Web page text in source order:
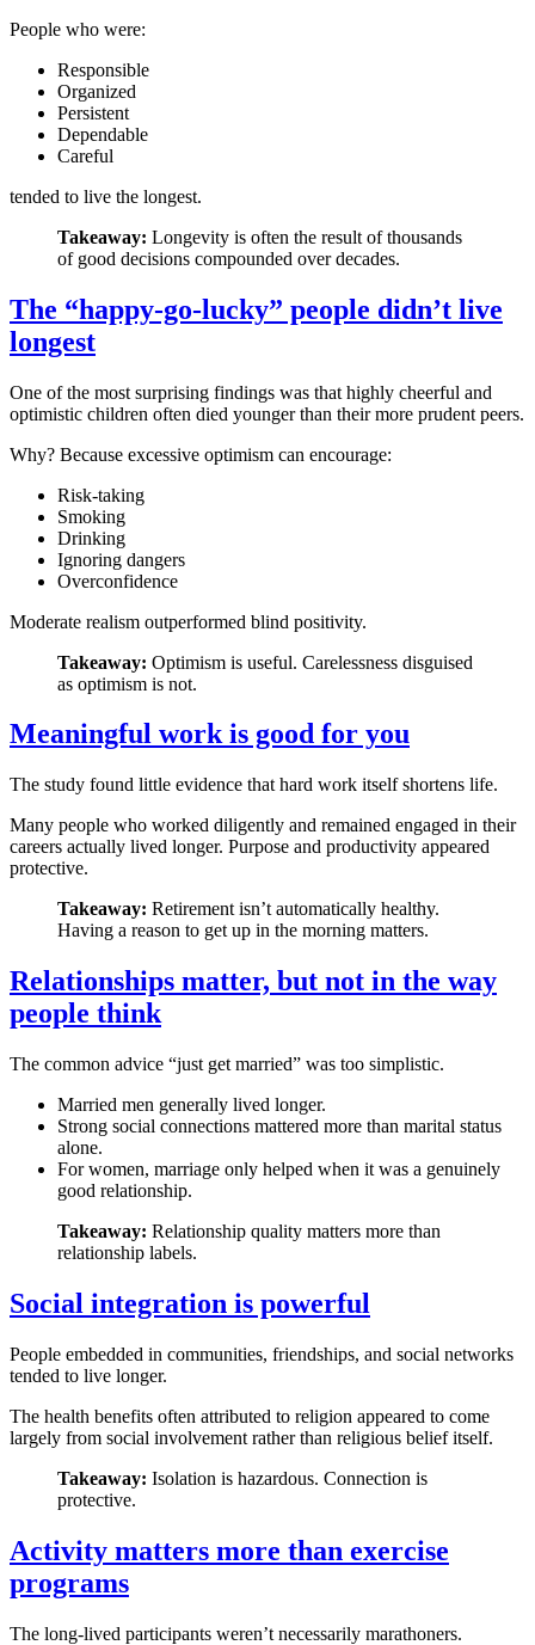
People who were:
Responsible
Organized
Persistent
Dependable
Careful
tended to live the longest.
Takeaway: Longevity is often the result of thousands
of good decisions compounded over decades.
The “happy-go-lucky” people didn’t live
longest
One of the most surprising findings was that highly cheerful and
optimistic children often died younger than their more prudent peers.
Why? Because excessive optimism can encourage:
Risk-taking
Smoking
Drinking
Ignoring dangers
Overconfidence
Moderate realism outperformed blind positivity.
Takeaway: Optimism is useful. Carelessness disguised
as optimism is not.
Meaningful work is good for you
The study found little evidence that hard work itself shortens life.
Many people who worked diligently and remained engaged in their
careers actually lived longer. Purpose and productivity appeared
protective.
Takeaway: Retirement isn’t automatically healthy.
Having a reason to get up in the morning matters.
Relationships matter, but not in the way
people think
The common advice “just get married” was too simplistic.
Married men generally lived longer.
Strong social connections mattered more than marital status
alone.
For women, marriage only helped when it was a genuinely
good relationship.
Takeaway: Relationship quality matters more than
relationship labels.
Social integration is powerful
People embedded in communities, friendships, and social networks
tended to live longer.
The health benefits often attributed to religion appeared to come
largely from social involvement rather than religious belief itself.
Takeaway: Isolation is hazardous. Connection is
protective.
Activity matters more than exercise
programs
The long-lived participants weren’t necessarily marathoners.